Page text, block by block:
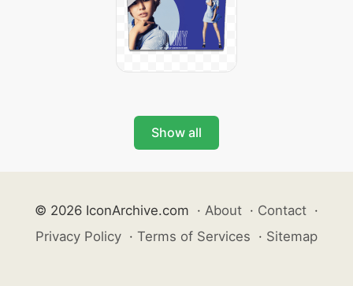
Show all
© 2026 IconArchive.com · About · Contact ·
Privacy Policy · Terms of Services · Sitemap